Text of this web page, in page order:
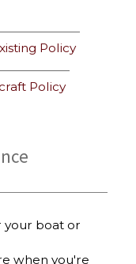
Policy
Policy
your boat or
when you're